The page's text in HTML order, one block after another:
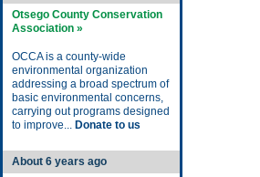
Otsego County Conservation
Association »
OCCA is a county-wide
environmental organization
addressing a broad spectrum of
basic environmental concerns,
carrying out programs designed
to improve... Donate to us
About 6 years ago